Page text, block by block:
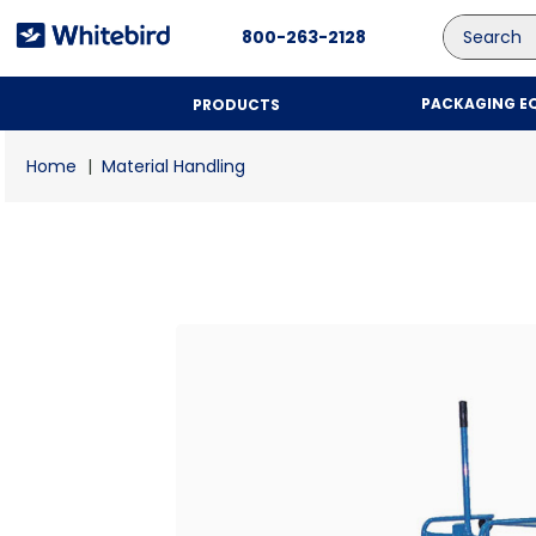
800-263-2128
Search
PRODUCTS PACKAGING
Material Handling